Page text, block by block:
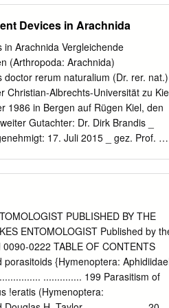
Acad. vol. II p. 477—486.
Arachnides p. 197—200
et Cheyletus). Eev. Sei.
the Lancashire Goal Measures.
— Abdruck aus Trans.
tardives mais necessaires.
über Arachniden. Calman, W.
F. 0. Pickard. 1901. Further
Devices in Arachnida
Arachnida Vergleichende
(Arthropoda: Arachnida)
rerum naturalium (Dr. rer. nat.)
Christian-Albrechts-Universität zu
1986 in Bergen auf Rügen Kiel, den
Gutachter: Dr. Dirk Brandis _
17. Juli 2015 _ gez. Prof.
equipment. I like to express
for their kind and enthusiastic
and Dr. Jana Willkommen for
information on physical
Schaber for his collaboration and
glue droplets of harvestmen. I
on administration issues.
Marina Wirth and André Karstedt for
PUBLISHED BY THE
ENTOMOLOGIST Published by
0222 TABLE OF CONTENTS
{Hymenoptera:
.............. 199 Parasitism of
!eratis (Hymenoptera: